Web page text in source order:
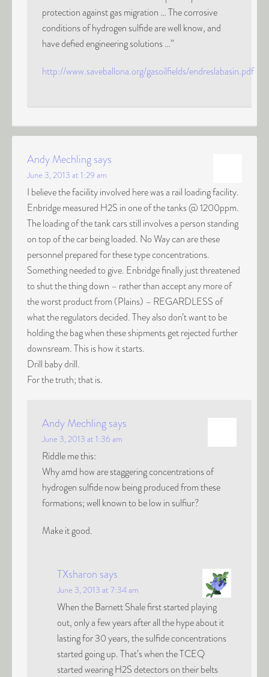
protection against gas migration … The corrosive
conditions of hydrogen sulfide are well know, and
have defied engineering solutions …”
http://www.saveballona.org/gasoilfields/endreslabasin.pdf
Andy Mechlingsays
June 3, 2013 at 1:29 am
I believe the faciility involved here was a rail loading facility.
Enbridge measured H2S in one of the tanks @ 1200ppm.
The loading of the tank cars still involves a person standing
on top of the car being loaded. No Way can are these
personnel prepared for these type concentrations.
Something needed to give. Enbridge finally just threatened
to shut the thing down – rather than accept any more of
the worst product from (Plains) – REGARDLESS of
what the regulators decided. They also don’t want to be
holding the bag when these shipments get rejected further
downsream. This is how it starts.
Drill baby drill.
For the truth; that is.
Andy Mechlingsays
June 3, 2013 at 1:36 am
Riddle me this:
Why amd how are staggering concentrations of
hydrogen sulfide now being produced from these
formations; well known to be low in sulfiur?
Make it good.
TXsharon says
June 3, 2013 at 7:34 am
When the Barnett Shale first started playing
out, only a few years after all the hype about it
lasting for 30 years, the sulfide concentrations
started going up. That’s when the TCEQ
started wearing H2S detectors on their belts